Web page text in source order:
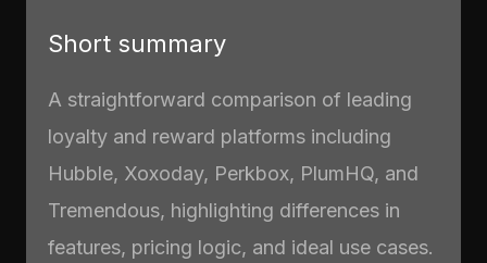
Short summary
A straightforward comparison of leading
loyalty and reward platforms including
Hubble, Xoxoday, Perkbox, PlumHQ, and
Tremendous, highlighting differences in
features, pricing logic, and ideal use cases.